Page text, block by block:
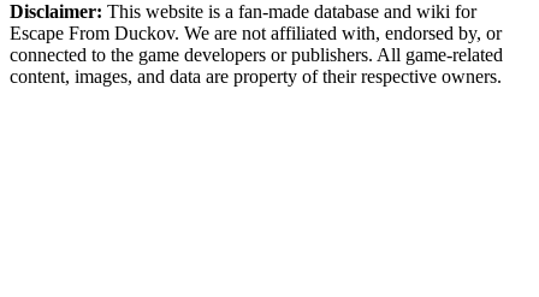
Disclaimer: This website is a fan-made database and wiki for
Escape From Duckov. We are not affiliated with, endorsed by, or
connected to the game developers or publishers. All game-related
content, images, and data are property of their respective owners.